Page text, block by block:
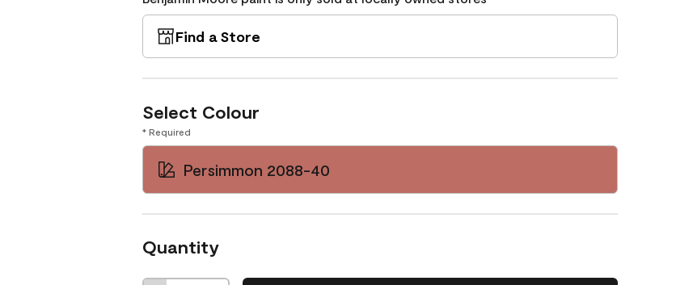
Find a Store
Select Colour
* Required
Persimmon 2088-40
Quantity